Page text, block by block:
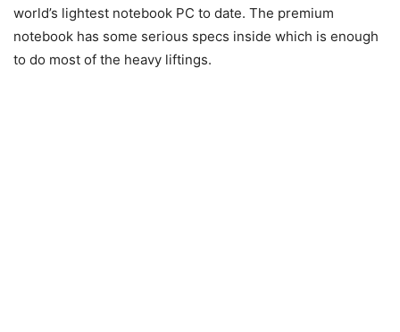
world’s lightest notebook PC to date. The premium
notebook has some serious specs inside which is enough
to do most of the heavy liftings.